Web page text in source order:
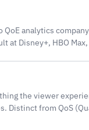
analytics
at Disney+, HBO
the viewer
Distinct from QoS